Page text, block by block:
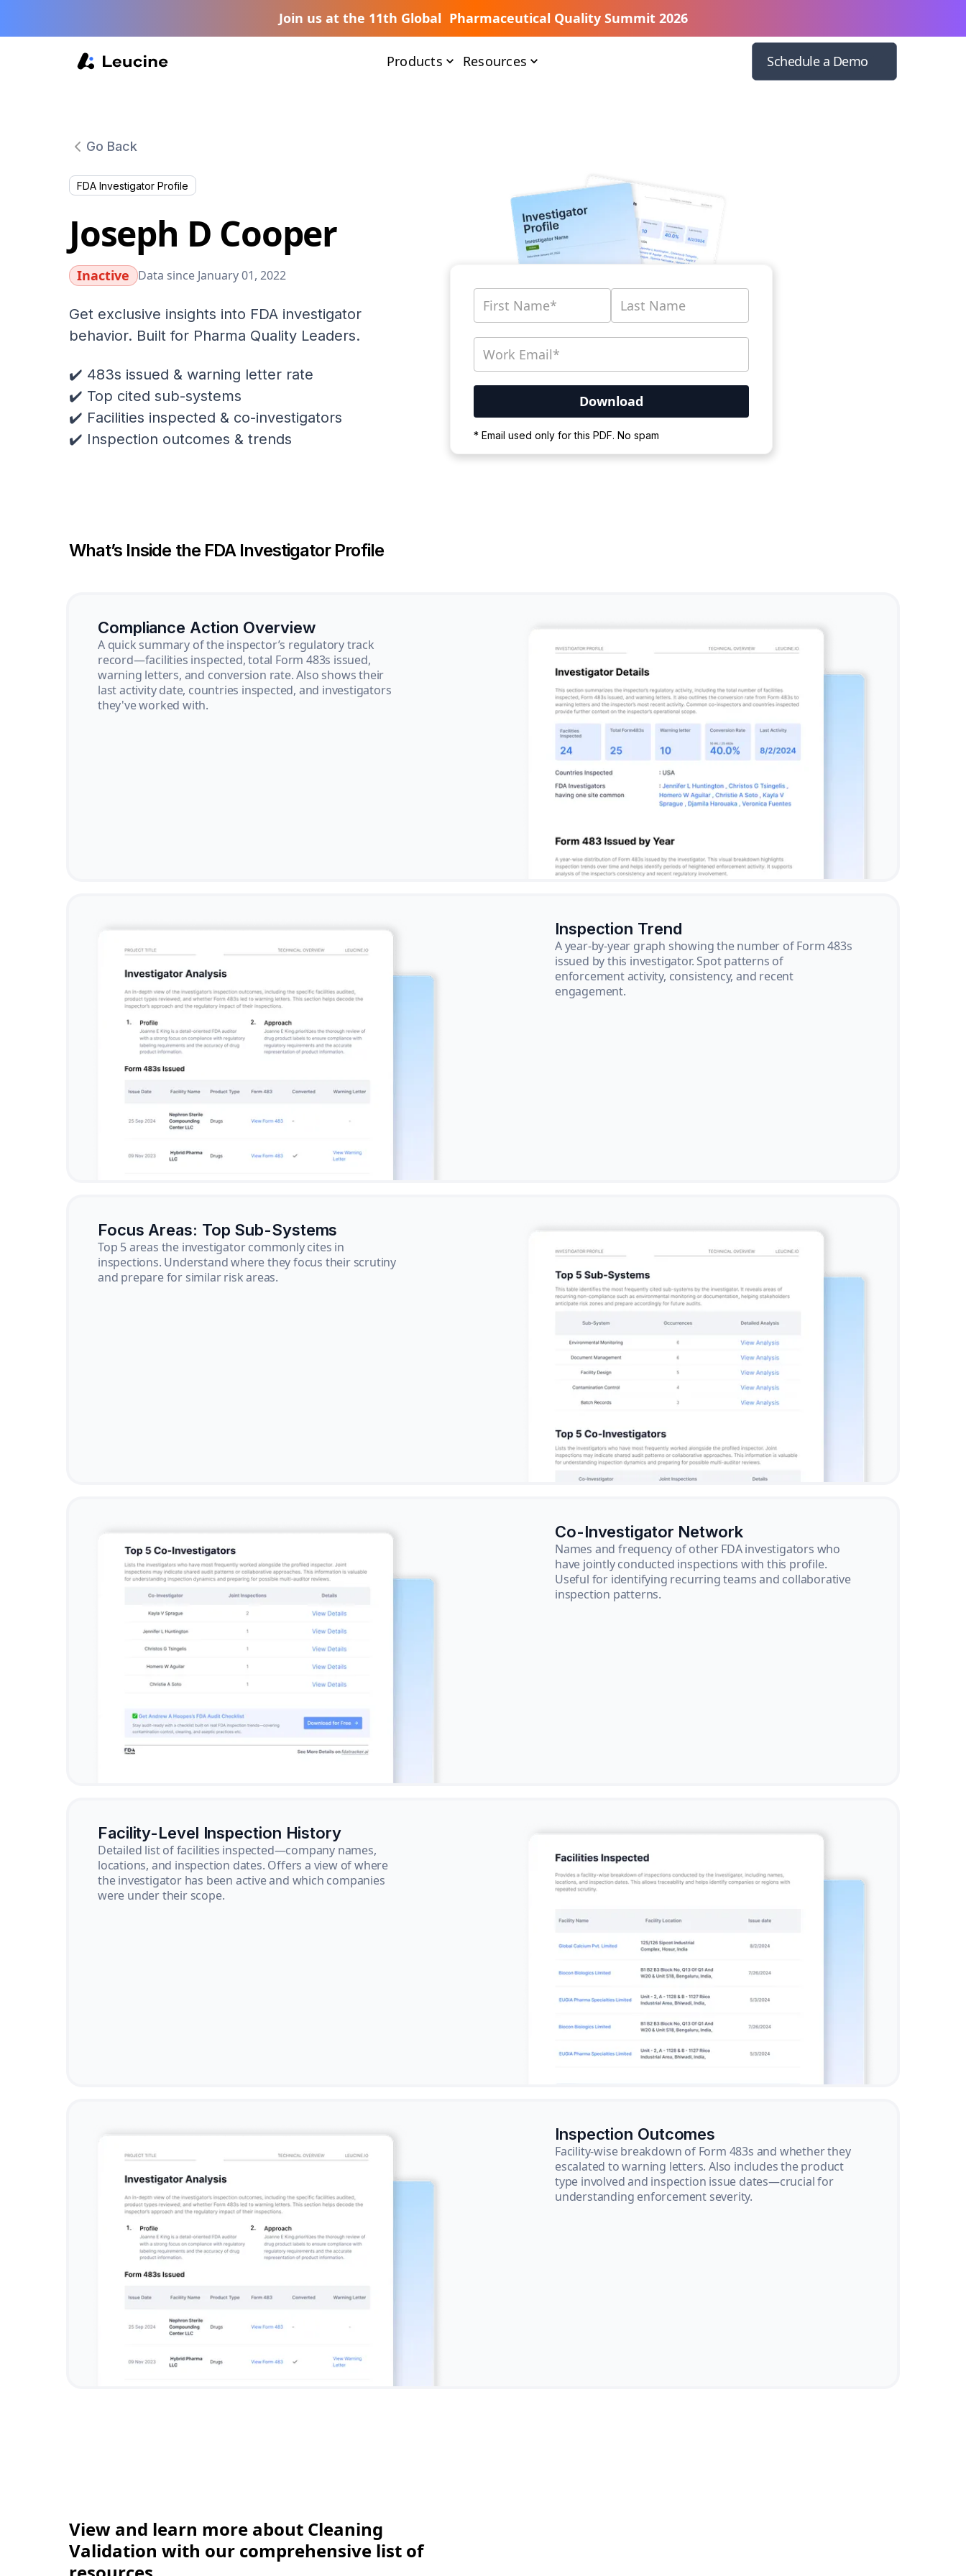
Join us at the 11th Global Pharmaceutical Quality Summit 2026
Products Resources Schedule a Demo
Go Back
FDA Investigator Profile
Joseph D Cooper
Inactive Data since January 01, 2022
Get exclusive insights into FDA investigator
behavior. Built for Pharma Quality Leaders.
✔️ 483s issued & warning letter rate
✔️ Top cited sub-systems
✔️ Facilities inspected & co-investigators
✔️ Inspection outcomes & trends
* Email used only for this PDF. No spam
Please wait for the process to complete.
What’s Inside the FDA Investigator Profile
Compliance Action Overview
A quick summary of the inspector’s regulatory track
record—facilities inspected, total Form 483s issued,
warning letters, and conversion rate. Also shows their
last activity date, countries inspected, and investigators
they've worked with.
Inspection Trend
A year-by-year graph showing the number of Form 483s
issued by this investigator. Spot patterns of
enforcement activity, consistency, and recent
engagement.
Focus Areas: Top Sub-Systems
Top 5 areas the investigator commonly cites in
inspections. Understand where they focus their scrutiny
and prepare for similar risk areas.
Co-Investigator Network
Names and frequency of other FDA investigators who
have jointly conducted inspections with this profile.
Useful for identifying recurring teams and collaborative
inspection patterns.
Facility-Level Inspection History
Detailed list of facilities inspected—company names,
locations, and inspection dates. Offers a view of where
the investigator has been active and which companies
were under their scope.
Inspection Outcomes
Facility-wise breakdown of Form 483s and whether they
escalated to warning letters. Also includes the product
type involved and inspection issue dates—crucial for
understanding enforcement severity.
View and learn more about Cleaning
Validation with our comprehensive list of